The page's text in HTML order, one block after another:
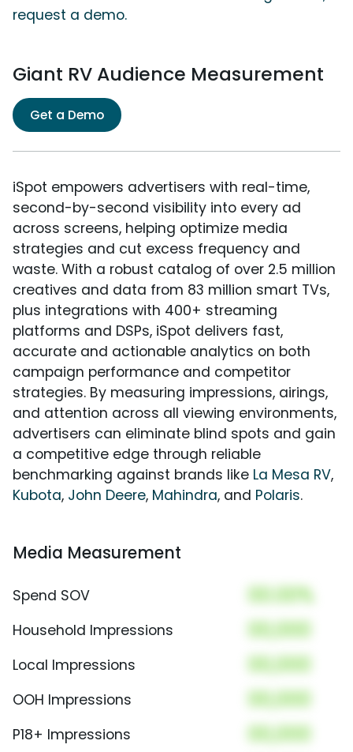
request a demo.
Giant RV Audience Measurement
Get a Demo
iSpot empowers advertisers with real-time,
second-by-second visibility into every ad
across screens, helping optimize media
strategies and cut excess frequency and
waste. With a robust catalog of over 2.5 million
creatives and data from 83 million smart TVs,
plus integrations with 400+ streaming
platforms and DSPs, iSpot delivers fast,
accurate and actionable analytics on both
campaign performance and competitor
strategies. By measuring impressions, airings,
and attention across all viewing environments,
advertisers can eliminate blind spots and gain
a competitive edge through reliable
benchmarking against brands like La Mesa RV,
Kubota, John Deere, Mahindra, and Polaris.
Media Measurement
Spend SOV 00.00%
Household Impressions 00,000
Local Impressions 00,000
OOH Impressions 00,000
P18+ Impressions 00,000